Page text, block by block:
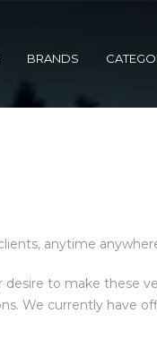
BRANDS
anytime
to make these
We currently have